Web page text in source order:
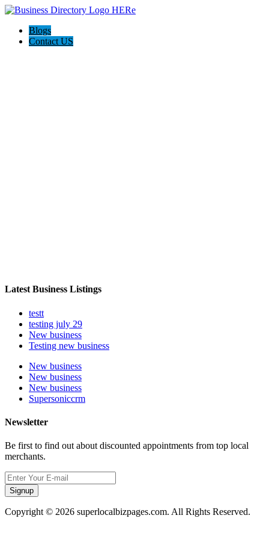
Blogs
Contact US
Latest Business Listings
testt
testing july 29
New business
Testing new business
New business
New business
New business
Supersoniccrm
Newsletter
Be first to find out about discounted appointments from top local
merchants.
Signup
Copyright © 2026 superlocalbizpages.com. All Rights Reserved.